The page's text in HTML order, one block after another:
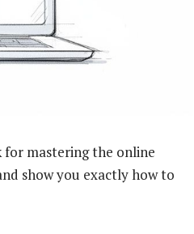
for mastering the online
show you exactly how to